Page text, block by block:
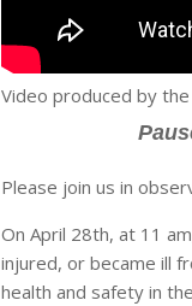
Video produced by
Please join us in
On April 28th, at 11
injured, or became ill
health and safety in